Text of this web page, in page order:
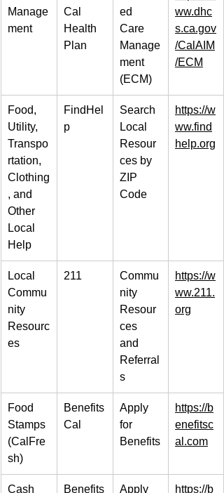
Manage
ment
Cal
Health
Plan
ed
Care
Manage
ment
(ECM)
ww.dhc
s.ca.gov
/CalAIM
/ECM
Food,
Utility,
Transpo
rtation,
Clothing
, and
Other
Local
Help
FindHel
p
Search
Local
Resour
ces by
ZIP
Code
https://w
ww.find
help.org
Local
Commu
nity
Resourc
es
211
Commu
nity
Resour
ces
and
Referral
s
https://w
ww.211.
org
Food
Stamps
(CalFre
sh)
Benefits
Cal
Apply
for
Benefits
https://b
enefitsc
al.com
Cash
Benefits
Apply
https://b